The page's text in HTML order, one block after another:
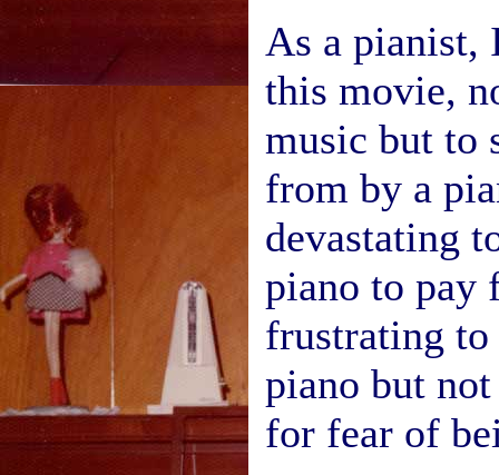
As a pianist,
this movie,
music but to
from by a
devastating
piano to pay
frustrating
piano but
for fear of